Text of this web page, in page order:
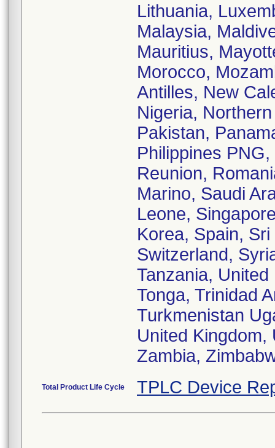
Lithuania,
Malaysia,
Mauritius,
Morocco,
Antilles, New
Nigeria,
Pakistan,
Philippines
Reunion,
Marino, Saudi
Leone,
Korea, Spain,
Switzerland,
Tanzania,
Tonga, Trinidad
Turkmenistan
United Kingdom,
Zambia,
Total Product Life Cycle TPLC Device